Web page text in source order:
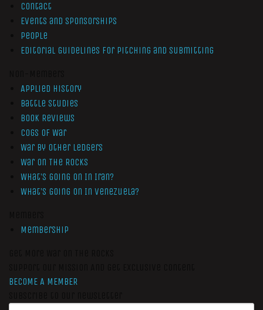
Contact
Events and Sponsorships
People
Editorial Guidelines for Pitching and Submitting
Applied History
Battle Studies
Book Reviews
Cogs of War
War by Other Ledgers
War On The Rocks
What’s Going On In Iran?
What’s Going On In Venezuela?
Membership
BECOME A MEMBER